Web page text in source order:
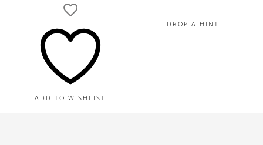
Diamond
Earrings,
1.17TDW
ADD TO WISHLIST
DROP A HINT